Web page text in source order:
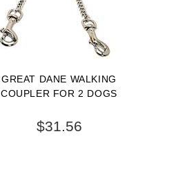
GREAT DANE WALKING
COUPLER FOR 2 DOGS
$31.56